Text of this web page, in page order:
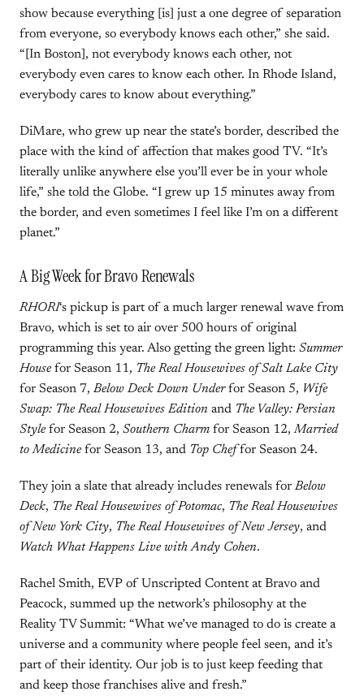
show because everything [is] just a one degree of separation
from everyone, so everybody knows each other,” she said.
“[In Boston], not everybody knows each other, not
everybody even cares to know each other. In Rhode Island,
everybody cares to know about everything.”
DiMare, who grew up near the state’s border, described the
place with the kind of affection that makes good TV. “It’s
literally unlike anywhere else you’ll ever be in your whole
life,” she told the Globe. “I grew up 15 minutes away from
the border, and even sometimes I feel like I’m on a different
planet.”
A Big Week for Bravo Renewals
RHORI‘s pickup is part of a much larger renewal wave from
Bravo, which is set to air over 500 hours of original
programming this year. Also getting the green light: Summer
House for Season 11, The Real Housewives of Salt Lake City
for Season 7,Below Deck Down Underfor Season 5, Wife
Swap: The Real Housewives Edition and The Valley: Persian
Style for Season 2, Southern Charm for Season 12,Married
to Medicine for Season 13, and Top Cheffor Season 24.
They join a slate that already includes renewals forBelow
Deck, The Real Housewives of Potomac, The Real Housewives
of New York City, The Real Housewives of New Jersey, and
Watch What Happens Live with Andy Cohen.
Rachel Smith, EVP of Unscripted Content at Bravo and
Peacock, summed up the network’s philosophy at the
Reality TV Summit: “What we’ve managed to do is create a
universe and a community where people feel seen, and it’s
part of their identity. Our job is to just keep feeding that
and keep those franchises alive and fresh.”